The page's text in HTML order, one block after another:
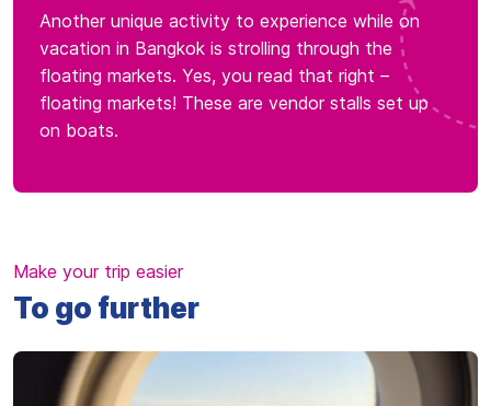
Another unique activity to experience while on
vacation in Bangkok is strolling through the
floating markets. Yes, you read that right –
floating markets! These are vendor stalls set up
on boats.
Make your trip easier
To go further